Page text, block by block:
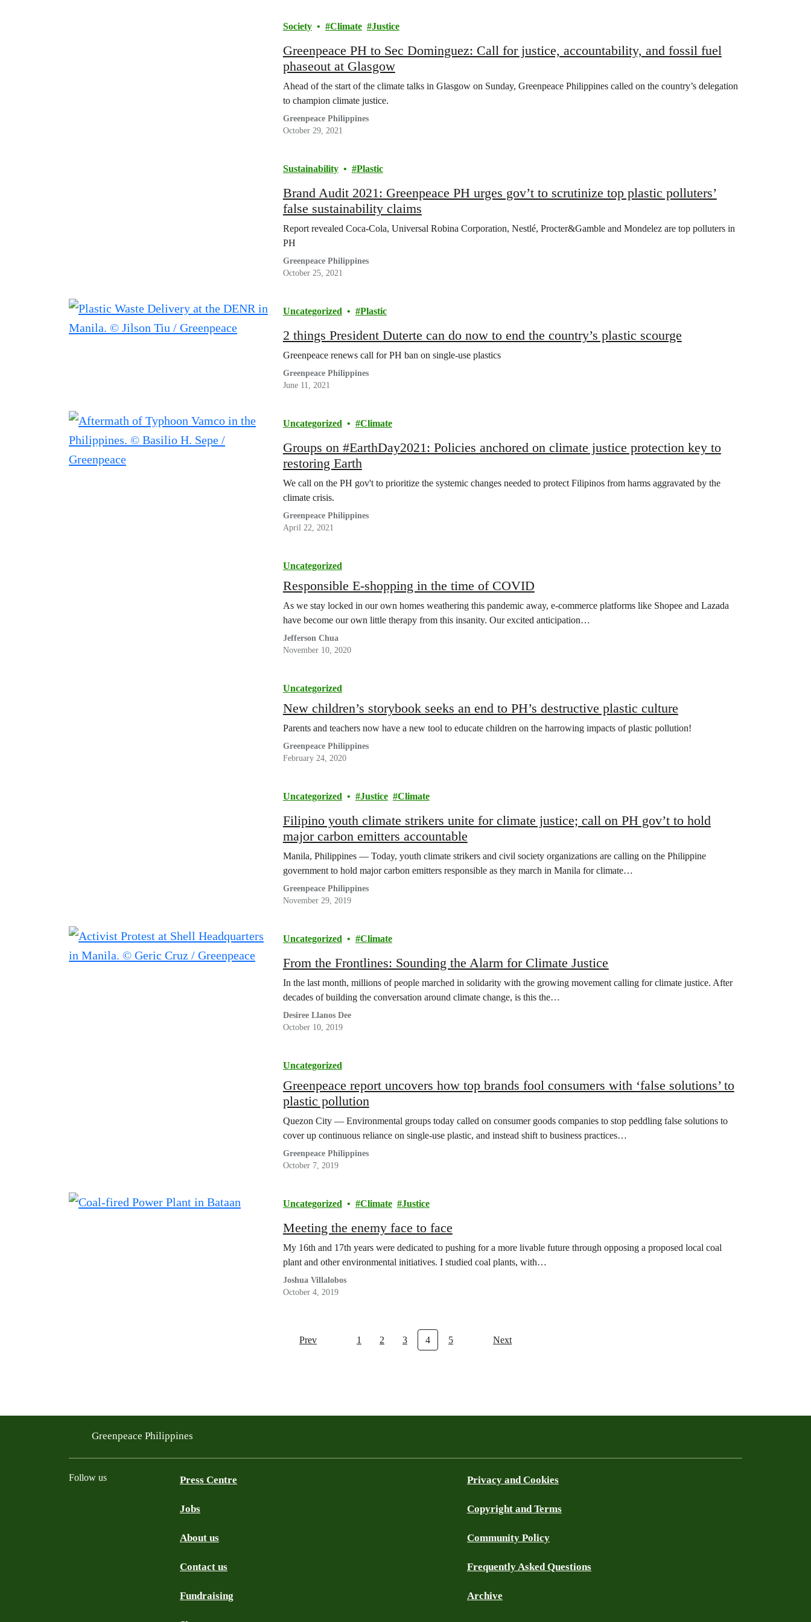
Society Climate Justice
Greenpeace PH to Sec Dominguez: Call for justice, accountability, and fossil fuel
phaseout at Glasgow
Ahead of the start of the climate talks in Glasgow on Sunday, Greenpeace Philippines called on the country’s delegation
to champion climate justice.
Greenpeace Philippines
October 29, 2021
Sustainability Plastic
Brand Audit 2021: Greenpeace PH urges gov’t to scrutinize top plastic polluters’
false sustainability claims
Report revealed Coca-Cola, Universal Robina Corporation, Nestlé, Procter&Gamble and Mondelez are top polluters in
PH
Greenpeace Philippines
October 25, 2021
Uncategorized Plastic
2 things President Duterte can do now to end the country’s plastic scourge
Greenpeace renews call for PH ban on single-use plastics
Greenpeace Philippines
June 11, 2021
Uncategorized Climate
Groups on #EarthDay2021: Policies anchored on climate justice protection key to
restoring Earth
We call on the PH gov't to prioritize the systemic changes needed to protect Filipinos from harms aggravated by the
climate crisis.
Greenpeace Philippines
April 22, 2021
Uncategorized
Responsible E-shopping in the time of COVID
As we stay locked in our own homes weathering this pandemic away, e-commerce platforms like Shopee and Lazada
have become our own little therapy from this insanity. Our excited anticipation…
Jefferson Chua
November 10, 2020
Uncategorized
New children’s storybook seeks an end to PH’s destructive plastic culture
Parents and teachers now have a new tool to educate children on the harrowing impacts of plastic pollution!
Greenpeace Philippines
February 24, 2020
Uncategorized Justice Climate
Filipino youth climate strikers unite for climate justice; call on PH gov’t to hold
major carbon emitters accountable
Manila, Philippines — Today, youth climate strikers and civil society organizations are calling on the Philippine
government to hold major carbon emitters responsible as they march in Manila for climate…
Greenpeace Philippines
November 29, 2019
Uncategorized Climate
From the Frontlines: Sounding the Alarm for Climate Justice
In the last month, millions of people marched in solidarity with the growing movement calling for climate justice. After
decades of building the conversation around climate change, is this the…
Desiree Llanos Dee
October 10, 2019
Uncategorized
Greenpeace report uncovers how top brands fool consumers with ‘false solutions’ to
plastic pollution
Quezon City — Environmental groups today called on consumer goods companies to stop peddling false solutions to
cover up continuous reliance on single-use plastic, and instead shift to business practices…
Greenpeace Philippines
October 7, 2019
Uncategorized Climate Justice
Meeting the enemy face to face
My 16th and 17th years were dedicated to pushing for a more livable future through opposing a proposed local coal
plant and other environmental initiatives. I studied coal plants, with…
Joshua Villalobos
October 4, 2019
Prev 1 2 3 4 5 Next
Greenpeace Philippines
Follow us Press Centre
Jobs
About us
Contact us
Fundraising
Privacy and Cookies
Copyright and Terms
Community Policy
Frequently Asked Questions
Archive